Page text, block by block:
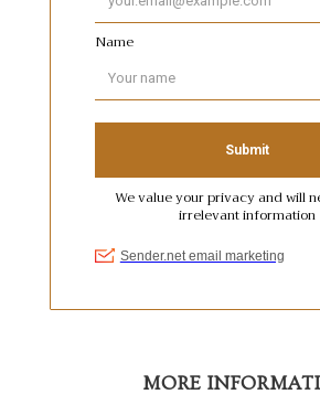
MORE